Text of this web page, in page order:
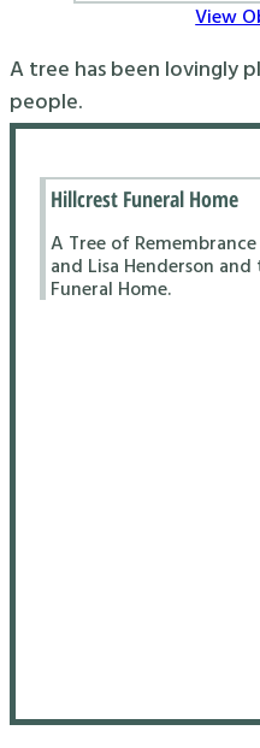
View
A tree has been lovingly
people.
Hillcrest Funeral Home
A Tree of
and Lisa Henderson
Funeral Home.